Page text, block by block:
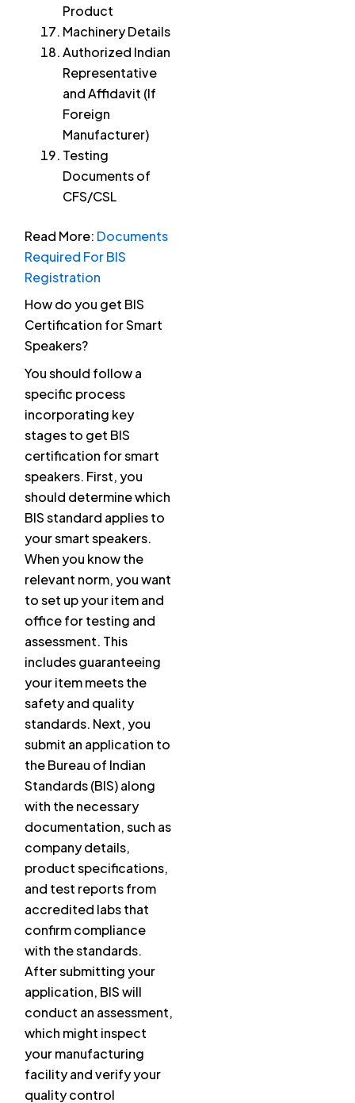
Product
Machinery Details
Authorized Indian
Representative
and Affidavit (If
Foreign
Manufacturer)
Testing
Documents of
CFS/CSL
Read More: Documents
Required For BIS
Registration
How do you get BIS
Certification for Smart
Speakers?
You should follow a
specific process
incorporating key
stages to get BIS
certification for smart
speakers. First, you
should determine which
BIS standard applies to
your smart speakers.
When you know the
relevant norm, you want
to set up your item and
office for testing and
assessment. This
includes guaranteeing
your item meets the
safety and quality
standards. Next, you
submit an application to
the Bureau of Indian
Standards (BIS) along
with the necessary
documentation, such as
company details,
product specifications,
and test reports from
accredited labs that
confirm compliance
with the standards.
After submitting your
application, BIS will
conduct an assessment,
which might inspect
your manufacturing
facility and verify your
quality control